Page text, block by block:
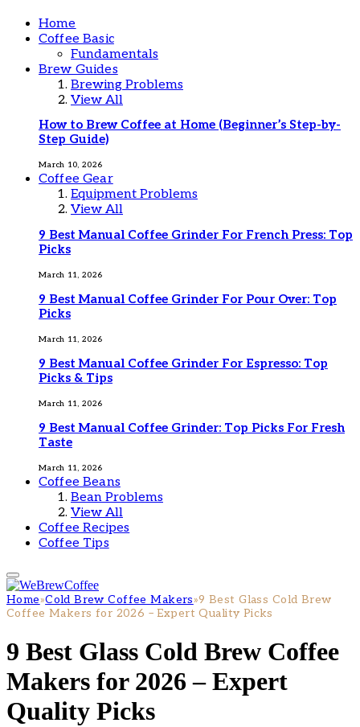
Home
Coffee Basic
Fundamentals
Brew Guides
Brewing Problems
View All
How to Brew Coffee at Home (Beginner’s Step-by-
Step Guide)
March 10, 2026
Coffee Gear
Equipment Problems
View All
9 Best Manual Coffee Grinder For French Press: Top
Picks
March 11, 2026
9 Best Manual Coffee Grinder For Pour Over: Top
Picks
March 11, 2026
9 Best Manual Coffee Grinder For Espresso: Top
Picks & Tips
March 11, 2026
9 Best Manual Coffee Grinder: Top Picks For Fresh
Taste
March 11, 2026
Coffee Beans
Bean Problems
View All
Coffee Recipes
Coffee Tips
Home»Cold Brew Coffee Makers»9 Best Glass Cold Brew
Coffee Makers for 2026 – Expert Quality Picks
9 Best Glass Cold Brew Coffee
Makers for 2026 – Expert
Quality Picks